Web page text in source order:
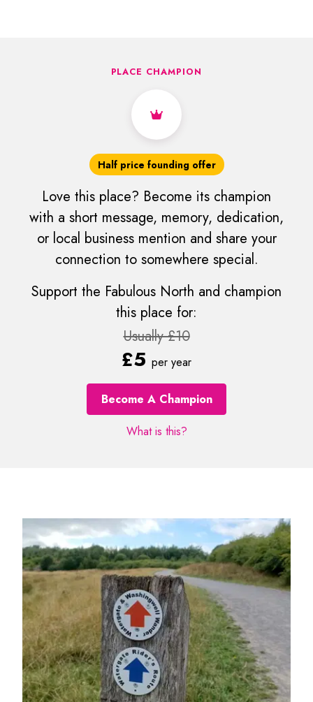
PLACE CHAMPION
Half price founding offer
Love this place? Become its champion
with a short message, memory, dedication,
or local business mention and share your
connection to somewhere special.
Support the Fabulous North and champion
this place for:
Usually £10
£5 per year
Become A Champion
What is this?